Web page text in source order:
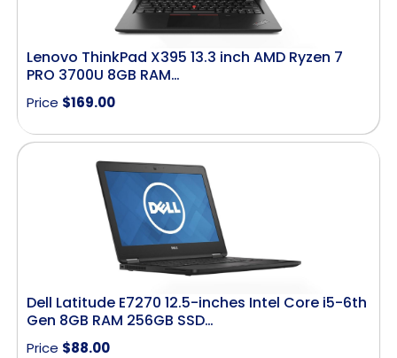
Lenovo ThinkPad X395 13.3 inch AMD Ryzen 7
PRO 3700U 8GB RAM…
Price $169.00
Dell Latitude E7270 12.5-inches Intel Core i5-6th
Gen 8GB RAM 256GB SSD…
Price $88.00